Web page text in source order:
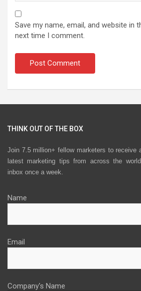
Save my name, email, and website in
next time I comment.
THINK OUT OF THE BOX
Join 7.5 million+ fellow marketers to receive
latest marketing tips from across the
inbox once a week.
Name
Email
Company's Name